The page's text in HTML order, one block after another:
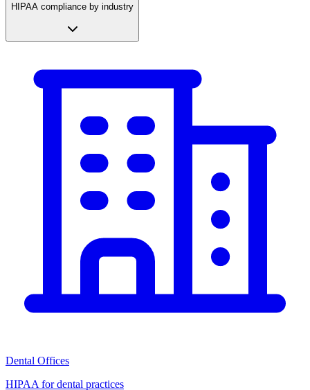
HIPAA compliance by industry
Dental Offices
HIPAA for dental practices